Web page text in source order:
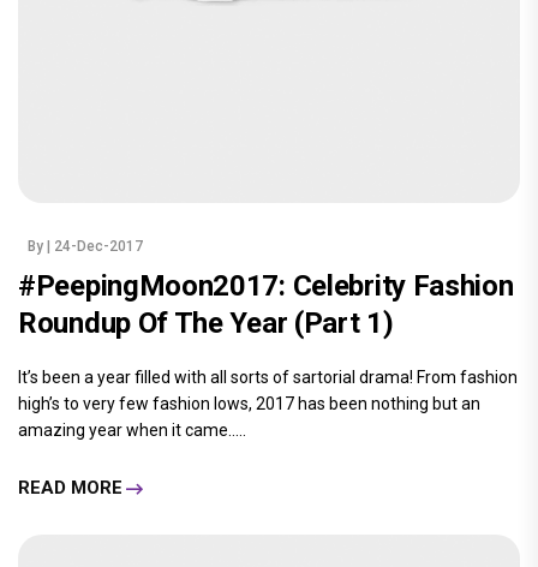
By | 24-Dec-2017
#PeepingMoon2017: Celebrity Fashion
Roundup Of The Year (Part 1)
It’s been a year filled with all sorts of sartorial drama! From fashion
high’s to very few fashion lows, 2017 has been nothing but an
amazing year when it came.....
READ MORE